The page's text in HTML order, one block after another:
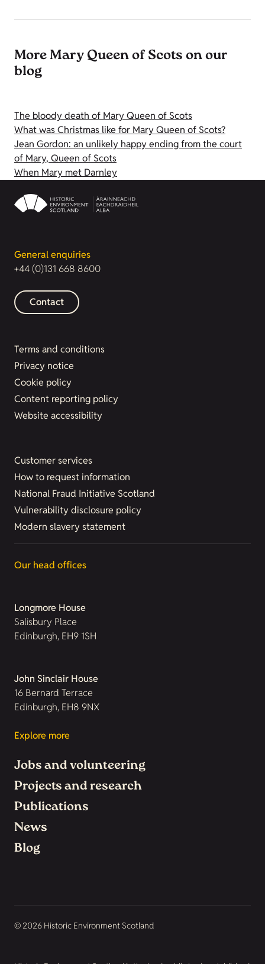
More Mary Queen of Scots on our
blog
The bloody death of Mary Queen of Scots
What was Christmas like for Mary Queen of Scots?
Jean Gordon: an unlikely happy ending from the court
of Mary, Queen of Scots
When Mary met Darnley
General enquiries
+44 (0)131 668 8600
Contact
Terms and conditions
Privacy notice
Cookie policy
Content reporting policy
Website accessibility
Customer services
How to request information
National Fraud Initiative Scotland
Vulnerability disclosure policy
Modern slavery statement
Our head offices
Longmore House
Salisbury Place
Edinburgh, EH9 1SH
John Sinclair House
16 Bernard Terrace
Edinburgh, EH8 9NX
Explore more
Jobs and volunteering
Projects and research
Publications
News
Blog
© 2026 Historic Environment Scotland